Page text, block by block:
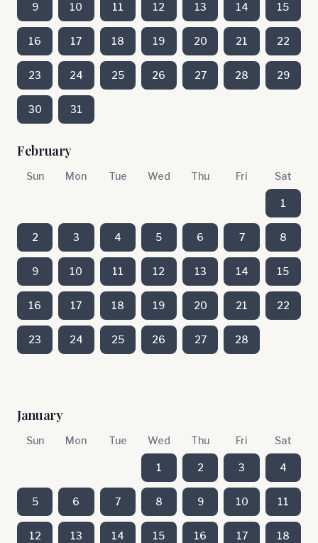
9 10 11 12 13 14 15
16 17 18 19 20 21 22
23 24 25 26 27 28 29
30 31
February
Sun Mon Tue Wed Thu Fri Sat
1
2 3 4 5 6 7 8
9 10 11 12 13 14 15
16 17 18 19 20 21 22
23 24 25 26 27 28
January
Sun Mon Tue Wed Thu Fri Sat
1 2 3 4
5 6 7 8 9 10 11
12 13 14 15 16 17 18